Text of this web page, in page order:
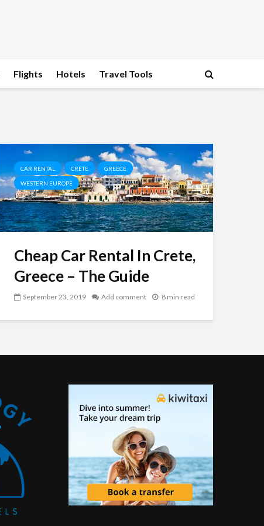
Flights Hotels Travel Tools
CAR RENTAL CRETE GREECE
WESTERN EUROPE
Cheap Car Rental In Crete,
Greece – The Guide
September 23, 2019 Add comment 8 min read